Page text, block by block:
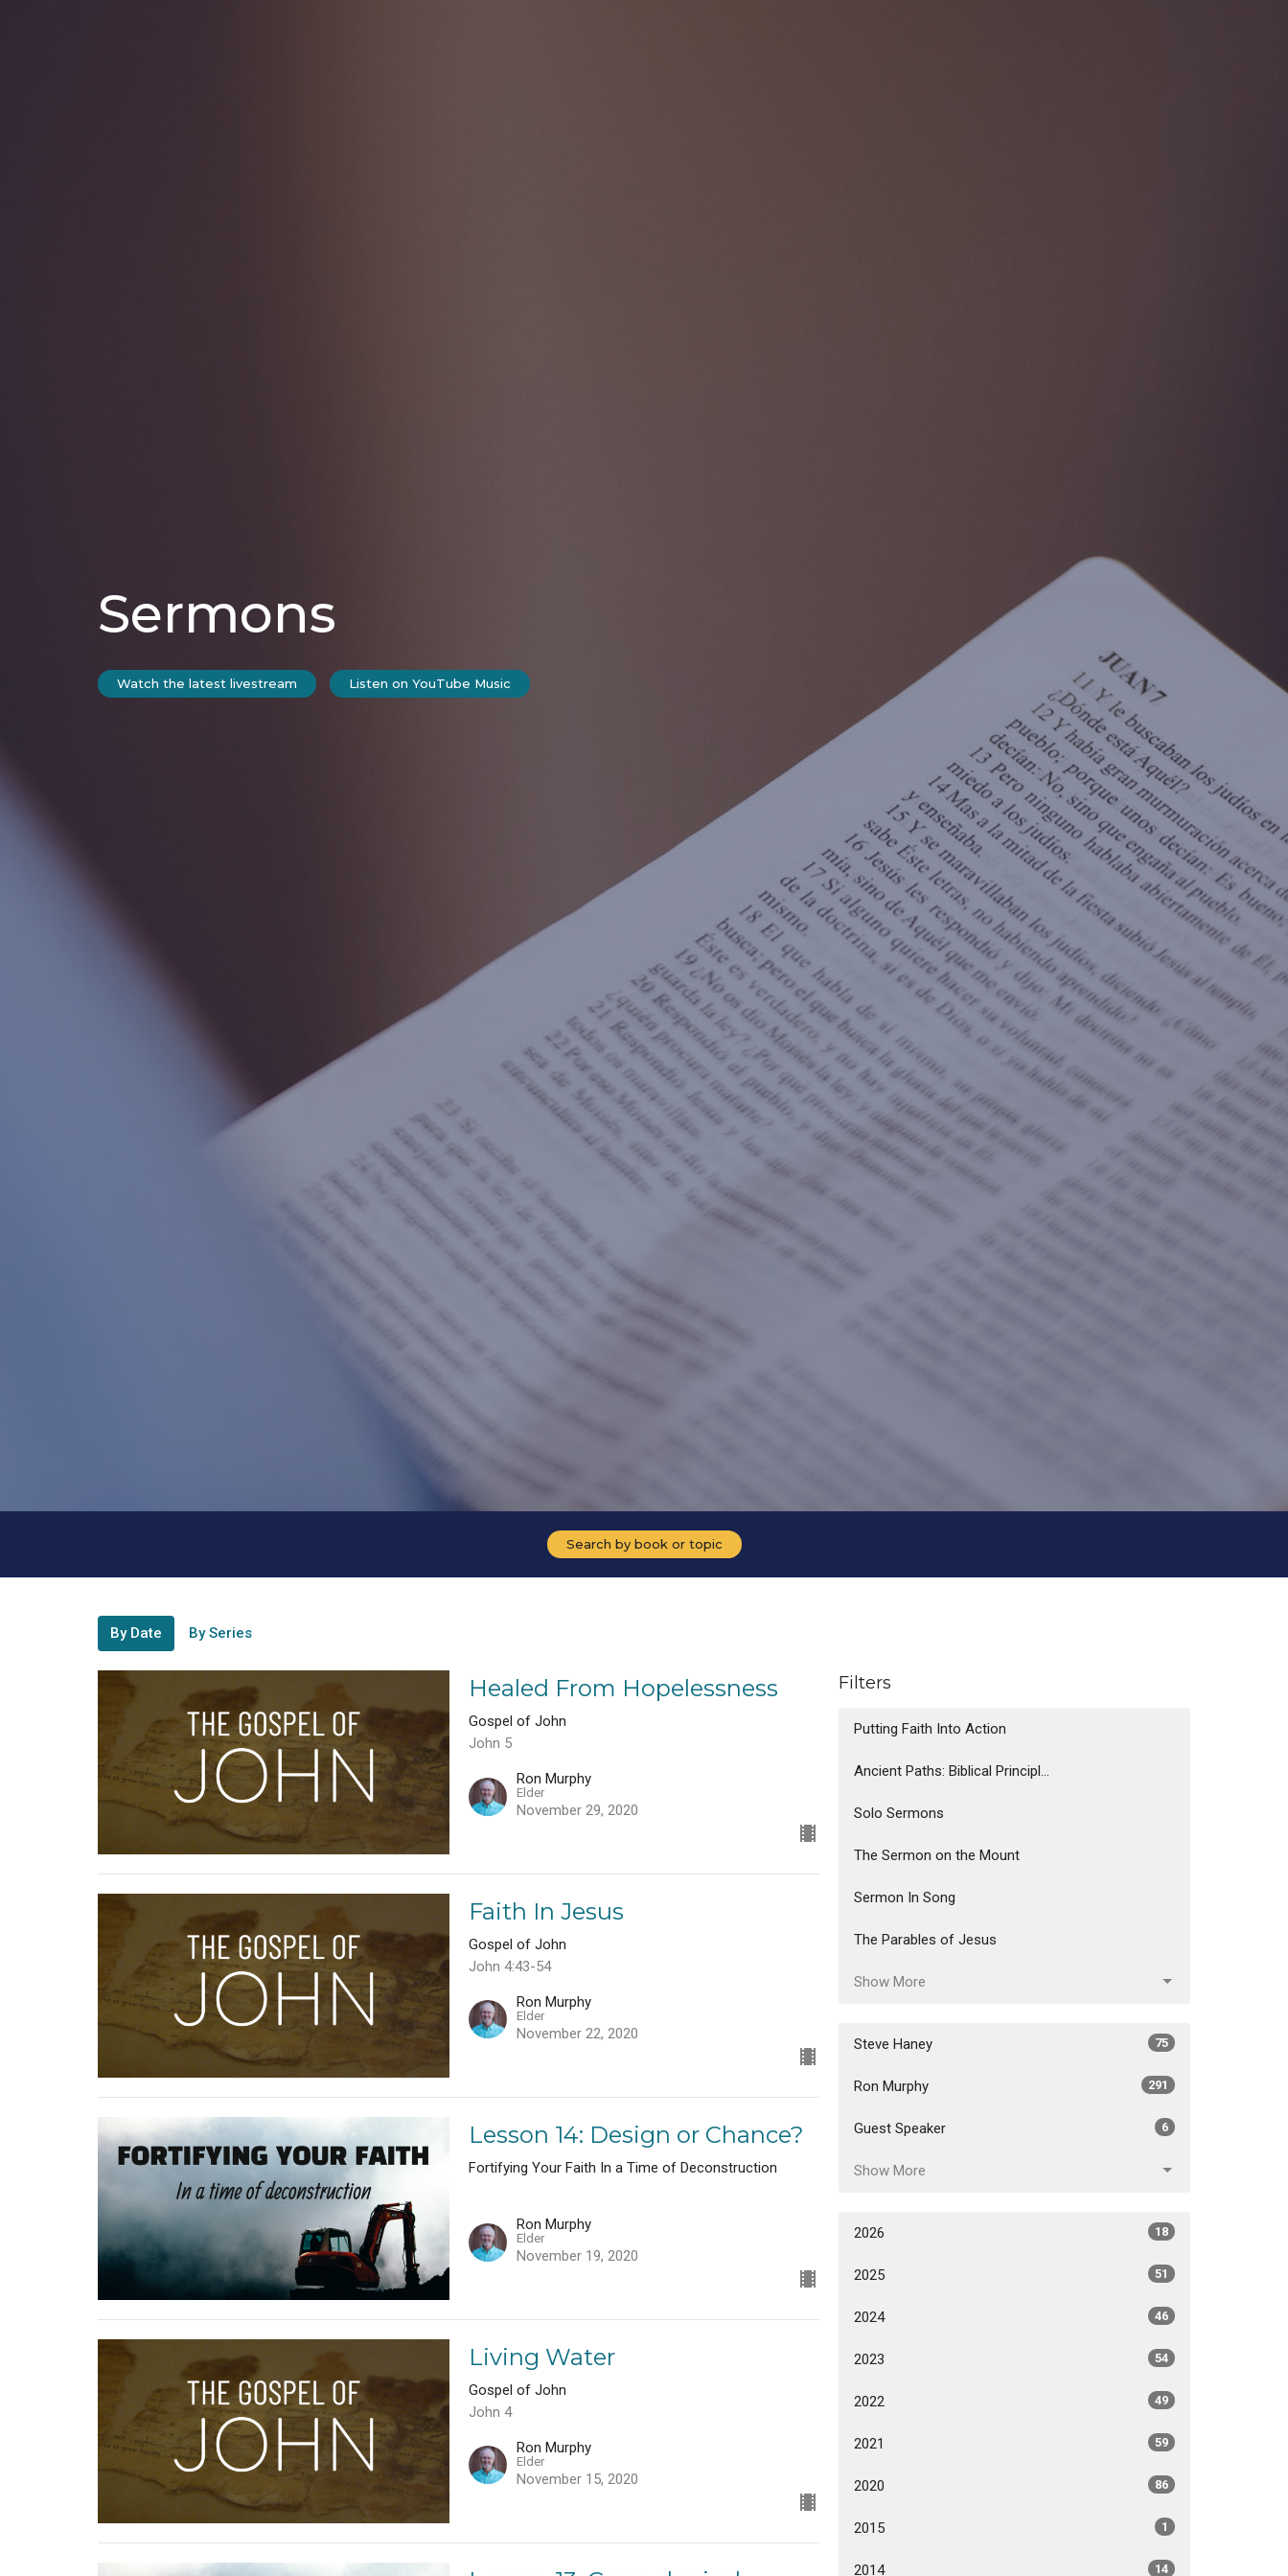
Sermons
Watch the latest livestream Listen on YouTube Music
Search by book or topic
By Date By Series
Healed From Hopelessness
Gospel of John
John 5
Ron Murphy
Elder
November 29, 2020
Faith In Jesus
Gospel of John
John 4:43-54
Ron Murphy
Elder
November 22, 2020
Lesson 14: Design or Chance?
Fortifying Your Faith In a Time of Deconstruction
Ron Murphy
Elder
November 19, 2020
Living Water
Gospel of John
John 4
Ron Murphy
Elder
November 15, 2020
Filters
Putting Faith Into Action
Ancient Paths: Biblical Principl...
Solo Sermons
The Sermon on the Mount
Sermon In Song
The Parables of Jesus
Show More
Steve Haney 75
Ron Murphy 291
Guest Speaker 6
Show More
2026 18
2025 51
2024 46
2023 54
2022 49
2021 59
2020 86
2015 1
2014 14